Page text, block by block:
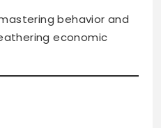
behavior and
economic